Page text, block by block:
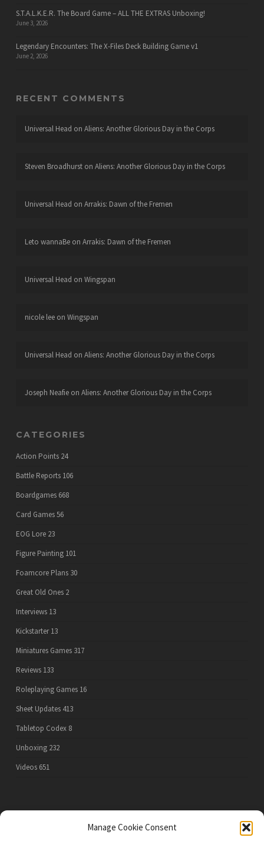
Manage Cookie Consent
S.T.A.L.K.E.R. The Board Game – ALL THE EXTRAS Unboxing!
June 3, 2026
Legendary Encounters: The X-Files Deck Building Game v1
June 2, 2026
RECENT COMMENTS
Universal Head on Aliens: Another Glorious Day in the Corps
Steven Broadhurston Aliens: Another Glorious Day in the Corps
Universal Head on Arrakis: Dawn of the Fremen
Leto wannaBeon Arrakis: Dawn of the Fremen
Universal Head on Wingspan
nicole leeon Wingspan
Universal Head on Aliens: Another Glorious Day in the Corps
Joseph Neafieon Aliens: Another Glorious Day in the Corps
CATEGORIES
Action Points 24
Battle Reports 106
Boardgames 668
Card Games56
EOG Lore 23
Figure Painting 101
Foamcore Plans 30
Great Old Ones 2
Interviews 13
Kickstarter 13
Miniatures Games 317
Reviews 133
Roleplaying Games 16
Sheet Updates 413
Tabletop Codex 8
Unboxing 232
Videos 651